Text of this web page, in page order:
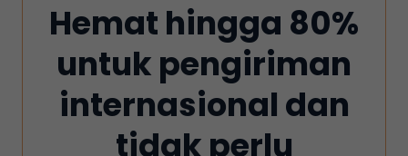
Hemat hingga 80%
untuk pengiriman
internasional dan
tidak perlu